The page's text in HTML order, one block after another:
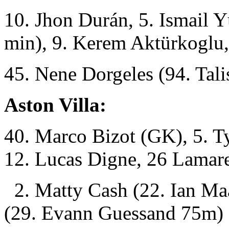
10. Jhon Durán, 5. Ismail
min), 9. Kerem Aktürkoglu,
45. Nene Dorgeles (94.
Aston Villa:
40. Marco Bizot (GK), 5.
12. Lucas Digne, 26
2. Matty Cash (22. Ian
(29. Evann Guessand 75m)